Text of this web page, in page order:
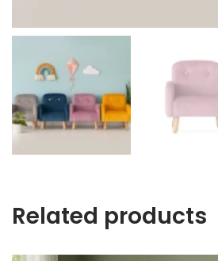
Related products